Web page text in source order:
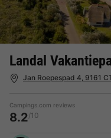
Landal
Jan Roepespad 4, 9161
Campings.com reviews
8.2/10